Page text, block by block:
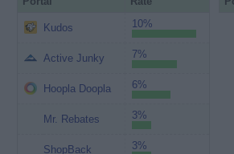
Kudos 10%
Active Junky 7%
Hoopla Doopla 6%
Mr. Rebates 3%
ShopBack 3%